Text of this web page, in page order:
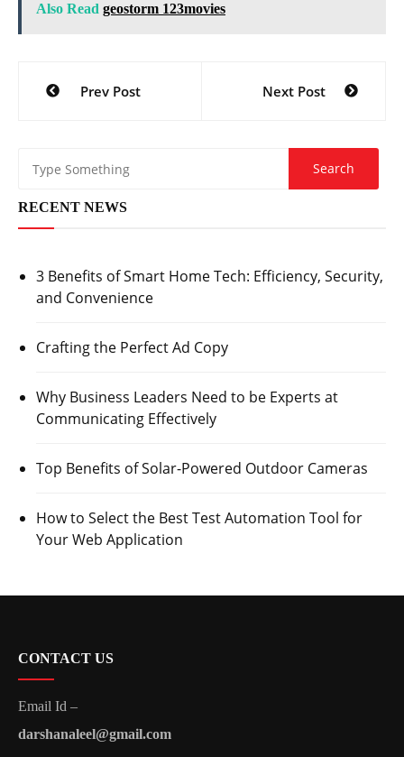
Also Read geostorm 123movies
navigation
Prev Post Next Post
RECENT NEWS
3 Benefits of Smart Home Tech: Efficiency, Security,
and Convenience
Crafting the Perfect Ad Copy
Why Business Leaders Need to be Experts at
Communicating Effectively
Top Benefits of Solar-Powered Outdoor Cameras
How to Select the Best Test Automation Tool for
Your Web Application
CONTACT US
Email Id –
darshanaleel@gmail.com